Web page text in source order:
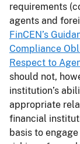
requirements
agents and
FinCEN’s
Compliance
Respect to
should not,
institution’s
appropriate
financial
basis to